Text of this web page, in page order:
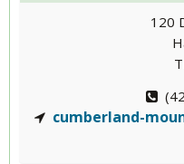
120
cumberland-